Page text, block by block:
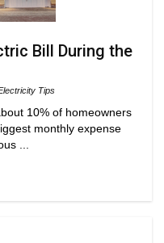
Bill During the
Tips
10% of homeowners
monthly expense
...